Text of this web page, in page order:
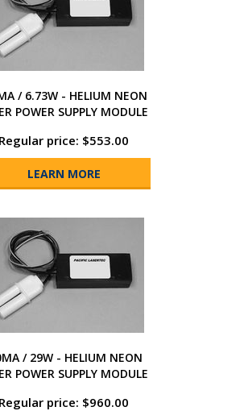
/ 6.73W - HELIUM NEON
POWER SUPPLY MODULE
Regular price: $553.00
LEARN MORE
/ 29W - HELIUM NEON
POWER SUPPLY MODULE
Regular price: $960.00